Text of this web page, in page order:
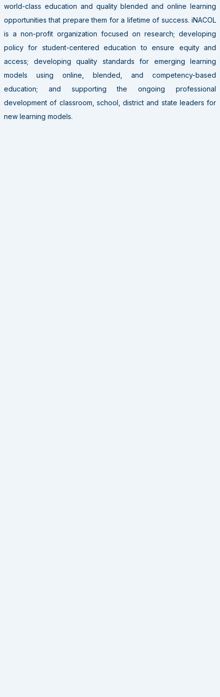
world-class education and quality blended and online learning
opportunities that prepare them for a lifetime of success. iNACOL
is a non-profit organization focused on research; developing
policy for student-centered education to ensure equity and
access; developing quality standards for emerging learning
models using online, blended, and competency-based
education; and supporting the ongoing professional
development of classroom, school, district and state leaders for
new learning models.